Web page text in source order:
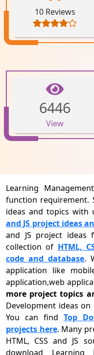
10 Reviews
6446
View
Learning
function requirement.
ideas and topics with
and JS project ideas
and JS project ideas
collection of HTML,
code and database.
application like
application,web
more project topics
Development ideas
You can find Top
projects here. Many
HTML, CSS and JS
download Learning